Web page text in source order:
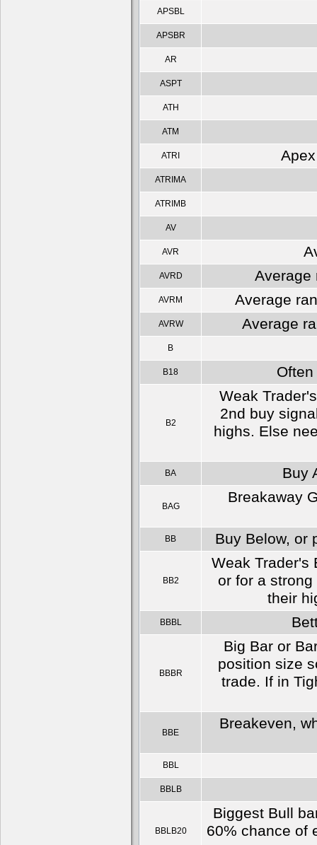
APSBL
APSBR
AR
ASPT
ATH
ATM
ATRI
ATRIMA
ATRIMB
AV
AVR
AVRD Average
AVRM Average
AVRW Average
B
B18
B2
Weak
2nd buy
highs. Else
BA Buy
BAG
Breakaway
BB Buy Below, or
BB2
Weak Trader's
or for a
their
BBBL
BBBR
Big Bar or
position size
trade. If in
BBE
Breakeven,
BBL
BBLB
BBLB20
Biggest Bull
60% chance of